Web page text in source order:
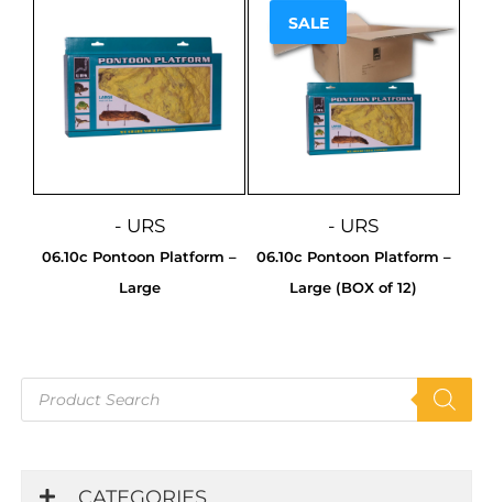
search
- URS
06.10c Pontoon Platform –
Large
SALE
- URS
Sale!
06.10c Pontoon Platform –
Large (BOX of 12)